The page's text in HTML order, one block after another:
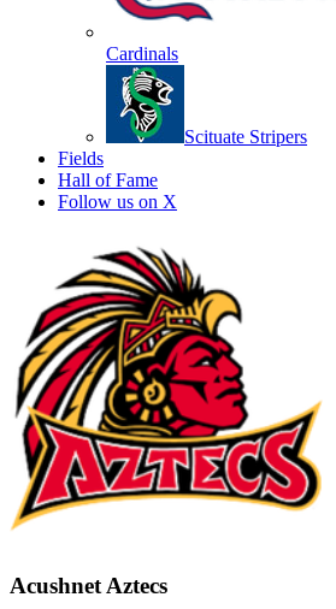
Cardinals
Scituate Stripers
Fields
Hall of Fame
Follow us on X
Acushnet Aztecs